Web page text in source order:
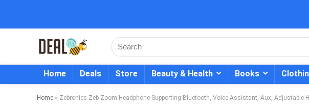
Home Deals Store Beauty & Health Books
Home » Zebronics Zeb-Zoom Headphone Supporting Bluetooth, Voice Assistant, Aux, Adjustable